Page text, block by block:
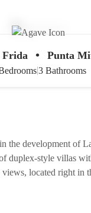
• Punta
|3 Bathrooms
the development of
duplex-style villas
located right in